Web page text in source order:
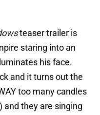
teaser trailer is
staring into an
his face.
and it turns out the
too many candles
and they are singing